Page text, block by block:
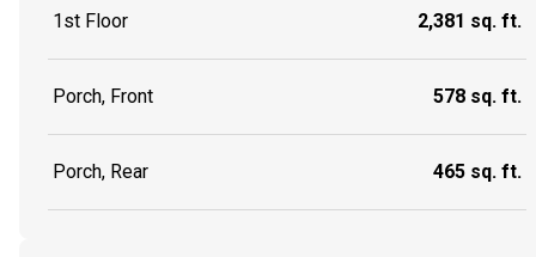
1st Floor 2,381 sq. ft.
Porch, Front 578 sq. ft.
Porch, Rear 465 sq. ft.